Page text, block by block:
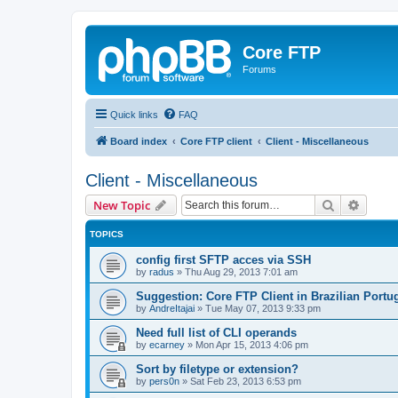
Core FTP
Forums
Quick links FAQ
Board index Core FTP client Client - Miscellaneous
Client - Miscellaneous
New Topic Search
TOPICS
config first SFTP acces via SSH
by radus » Thu Aug 29, 2013 7:01 am
Suggestion: Core FTP Client in Brazilian
by AndreItajai » Tue May 07, 2013 9:33 pm
Need full list of CLI operands
by ecarney » Mon Apr 15, 2013 4:06 pm
Sort by filetype or extension?
by pers0n » Sat Feb 23, 2013 6:53 pm